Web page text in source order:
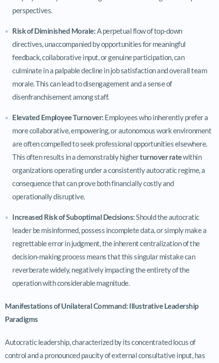
perspectives.
Risk of Diminished Morale: A perpetual flow of top-down
directives, unaccompanied by opportunities for meaningful
feedback, collaborative input, or genuine participation, can
culminate in a palpable decline in job satisfaction and overall team
morale. This can lead to disengagement and a sense of
disenfranchisement among staff.
Elevated Employee Turnover: Employees who inherently prefer a
more collaborative, empowering, or autonomous work environment
are often compelled to seek professional opportunities elsewhere.
This often results in a demonstrably higherturnover ratewithin
organizations operating under a consistently autocratic regime, a
consequence that can prove both financially costly and
operationally disruptive.
Increased Risk of Suboptimal Decisions: Should the autocratic
leader be misinformed, possess incomplete data, or simply make a
regrettable error in judgment, the inherent centralization of the
decision-making process means that this singular mistake can
reverberate widely, negatively impacting the entirety of the
operation with considerable magnitude.
Manifestations of Unilateral Command: Illustrative Leadership
Paradigms
Autocratic leadership, characterized by its concentrated locus of
control and a pronounced paucity of external consultative input, has